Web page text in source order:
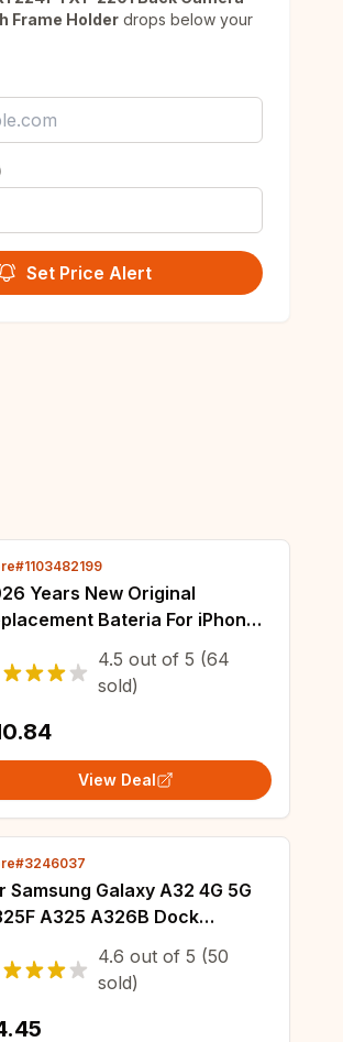
Frame Holder drops below your
Set Price Alert
Years New Original
Bateria For iPhone
Se/8 SE/Se 2016/SE 2020/SE
with Tools for Mobile Phone
4.5 out of 5 (64
sold)
View Deal
Samsung Galaxy A32 4G 5G
A325 A326B Dock
Port Mainboard Main
Board Flex Cable
4.6 out of 5 (50
sold)